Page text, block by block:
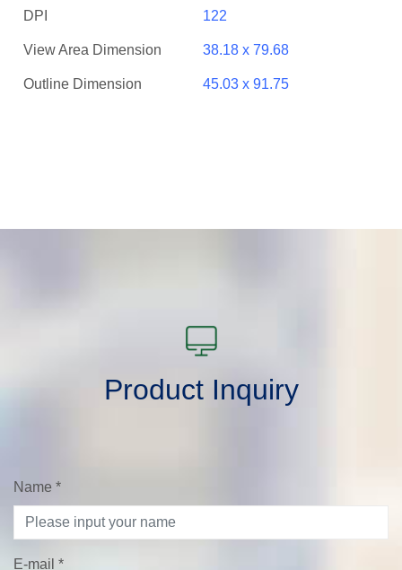
DPI 122
View Area Dimension 38.18 x 79.68
Outline Dimension 45.03 x 91.75
Product Inquiry
Name *
E-mail *